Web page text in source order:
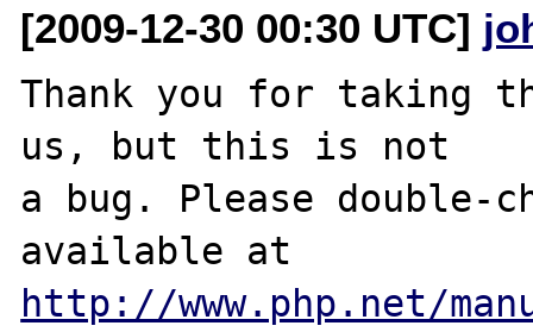
[2009-12-30 00:30 UTC]
Thank you for taking
us, but this is not
a bug. Please double-
http://www.php.net/